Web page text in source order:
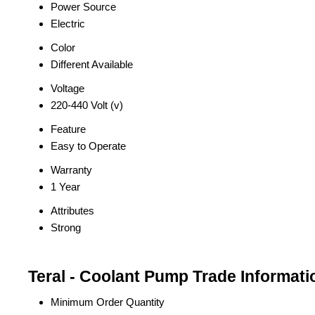
Power Source
Electric
Color
Different Available
Voltage
220-440 Volt (v)
Feature
Easy to Operate
Warranty
1 Year
Attributes
Strong
Teral - Coolant Pump Trade
Minimum Order Quantity